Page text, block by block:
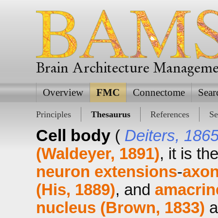
Brain Architecture
Overview FMC Connectome
Principles Thesaurus References
Cell body ( Deiters,
(Waldeyer, 1891), it is
neuron extensions-
(His, 1889), and
nucleus (Brown, 1833)